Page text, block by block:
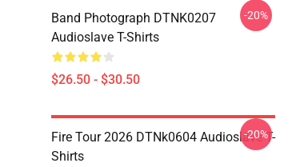
Band Photograph DTNK0207
Audioslave T-Shirts
$26.50 - $30.50
-20%
Fire Tour 2026 DTNk0604 Audioslave T-
Shirts
-20%